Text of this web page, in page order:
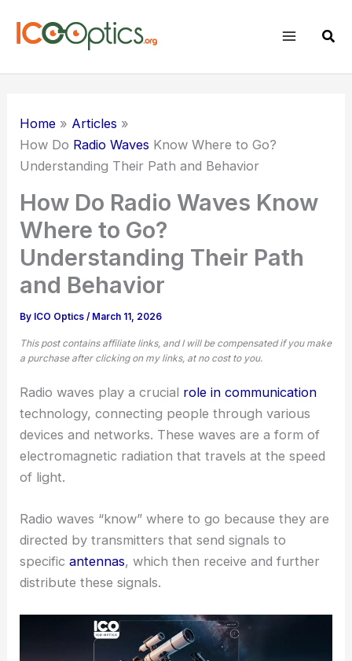
Home
Articles
How Do Radio Waves Know Where to Go?
Understanding Their Path and Behavior
How Do Radio Waves Know
Where to Go?
Understanding Their Path
and Behavior
By ICO Optics/ March 11, 2026
This post contains affiliate links, and I will be compensated if you make
a purchase after clicking on my links, at no cost to you.
Radio waves play a crucial role in communication
technology, connecting people through various
devices and networks. These waves are a form of
electromagnetic radiation that travels at the speed
of light.
Radio waves “know” where to go because they are
directed by transmitters that send signals to
specificantennas, which then receive and further
distribute these signals.